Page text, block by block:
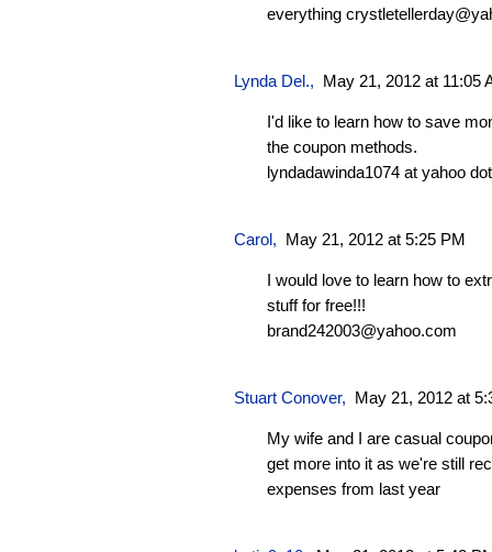
everything
Lynda Del., May 21, 2012 at 11:05
I'd like to learn how to save
the coupon methods.
lyndadawinda1074 at yahoo
Carol, May 21, 2012 at 5:25 PM
I would love to learn how to
stuff for free!!!
brand242003@yahoo.com
Stuart Conover, May 21, 2012 at
My wife and I are casual
get more into it as we're still
expenses from last year